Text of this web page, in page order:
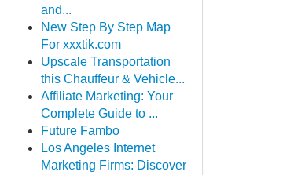
and...
New Step By Step Map
For xxxtik.com
Upscale Transportation
this Chauffeur & Vehicle...
Affiliate Marketing: Your
Complete Guide to ...
Future Fambo
Los Angeles Internet
Marketing Firms: Discover